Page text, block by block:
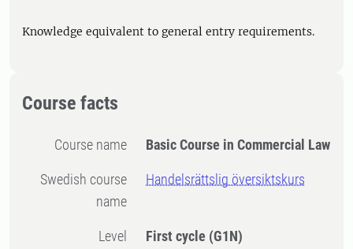
Knowledge equivalent to general entry requirements.
Course facts
Course name Basic Course in Commercial Law
Swedish course
name
Handelsrättslig översiktskurs
Level First cycle (G1N)